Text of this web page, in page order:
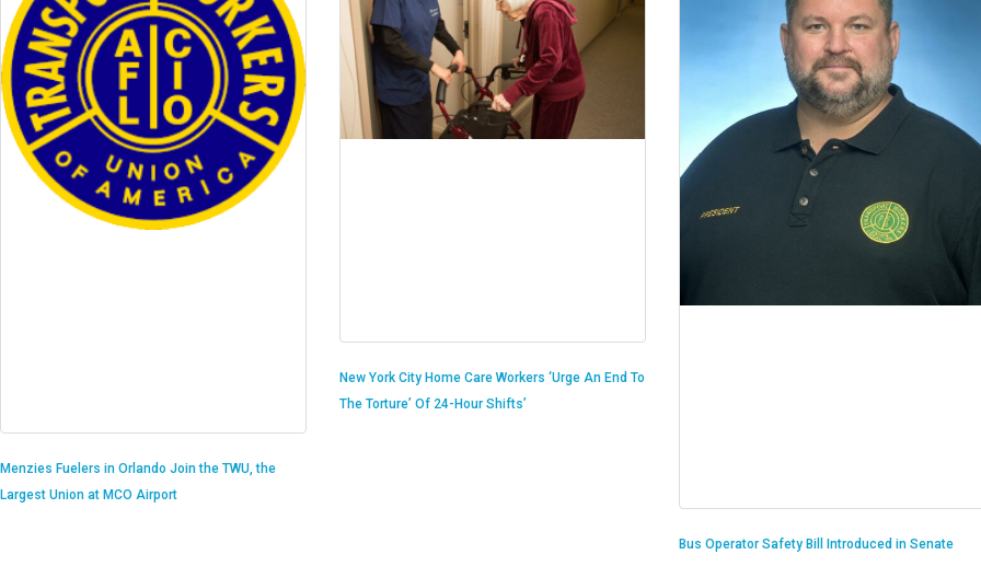
Menzies Fuelers in Orlando Join the TWU, the
Largest Union at MCO Airport
New York City Home Care Workers ‘Urge An End To
The Torture’ Of 24-Hour Shifts’
Bus Operator Safety Bill Introduced in Senate